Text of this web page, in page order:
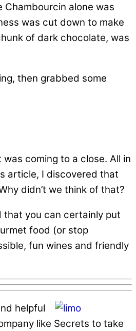
Chambourcin alone was
was cut down to make
of dark chocolate, was
then grabbed some
coming to a close. All in
article, I discovered that
didn’t we think of that?
that you can certainly put
food (or stop
fun wines and friendly
helpful
like Secrets to take